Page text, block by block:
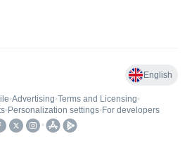
English
•Advertising•Terms and Licensing•
• Personalization settings• For developers
•